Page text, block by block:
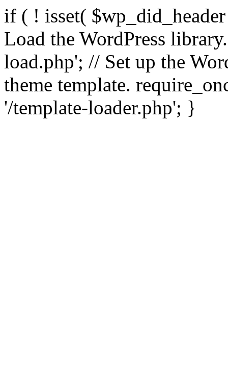
if ( ! isset(
Load the WordPress
load.php'; // Set up the
theme template.
'/template-loader.php'; }